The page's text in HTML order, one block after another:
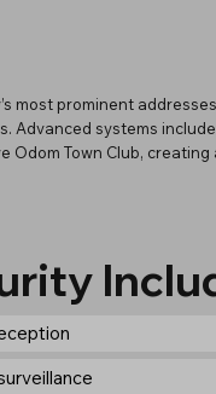
most prominent
Advanced systems
Town Club,